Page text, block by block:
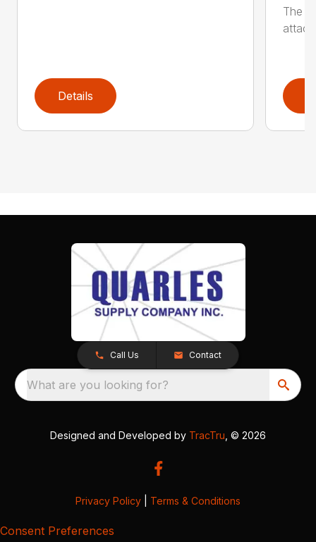
Details
The
Call Us Contact
What are you looking for?
Designed and Developed by TracTru , © 2026
Privacy Policy Terms & Conditions
Consent Preferences